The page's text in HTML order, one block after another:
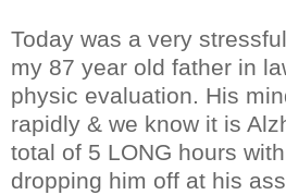
Today was a very
my 87 year old father in
physic evaluation. His
rapidly & we know it is
total of 5 LONG hours
dropping him off at his